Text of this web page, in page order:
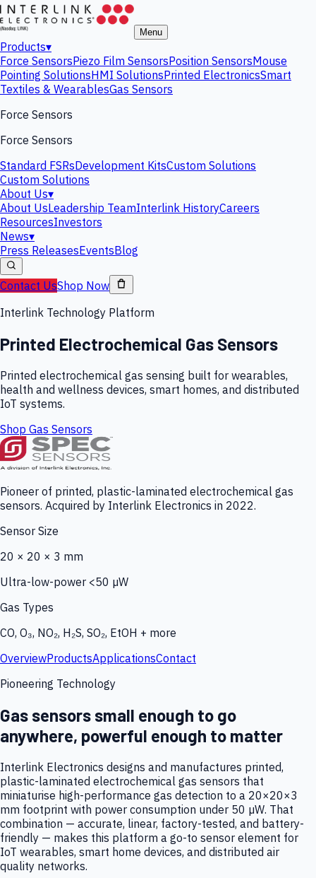
Menu
Products▾
Force SensorsPiezo Film SensorsPosition SensorsMouse
Pointing SolutionsHMI SolutionsPrinted ElectronicsSmart
Textiles & WearablesGas Sensors
Force Sensors
Force Sensors
Standard FSRsDevelopment KitsCustom Solutions
Custom Solutions
About Us▾
About UsLeadership TeamInterlink HistoryCareers
ResourcesInvestors
News▾
Press ReleasesEventsBlog
Contact UsShop Now
Interlink Technology Platform
Printed Electrochemical Gas Sensors
Printed electrochemical gas sensing built for wearables,
health and wellness devices, smart homes, and distributed
IoT systems.
Shop Gas Sensors
Pioneer of printed, plastic-laminated electrochemical gas
sensors. Acquired by Interlink Electronics in 2022.
Sensor Size
20 × 20 × 3 mm
Ultra-low-power <50 µW
Gas Types
CO, O₃, NO₂, H₂S, SO₂, EtOH + more
OverviewProductsApplicationsContact
Pioneering Technology
Gas sensors small enough to go
anywhere, powerful enough to matter
Interlink Electronics designs and manufactures printed,
plastic-laminated electrochemical gas sensors that
miniaturise high-performance gas detection to a 20×20×3
mm footprint with power consumption under 50 µW. That
combination — accurate, linear, factory-tested, and battery-
friendly — makes this platform a go-to sensor element for
IoT wearables, smart home devices, and distributed air
quality networks.